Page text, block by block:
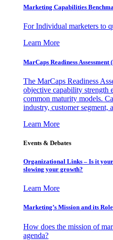
Marketing Capabilities
For Individual marketers to
Learn More
MarCaps Readiness Assessment
The MarCaps Readiness
objective capability strength
common maturity models.
industry, customer segment,
Learn More
Events & Debates
Organizational Links – Is it
slowing your growth?
Learn More
Marketing’s Mission and its
How does the mission of
agenda?